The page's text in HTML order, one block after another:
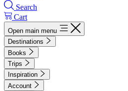
Search
Cart
Open main menu
Destinations
Books
Trips
Inspiration
Account